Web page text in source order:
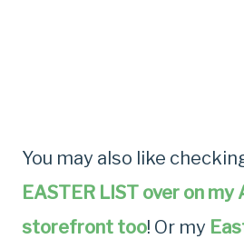
You may also like
EASTER LIST over on my
storefront too! Or my